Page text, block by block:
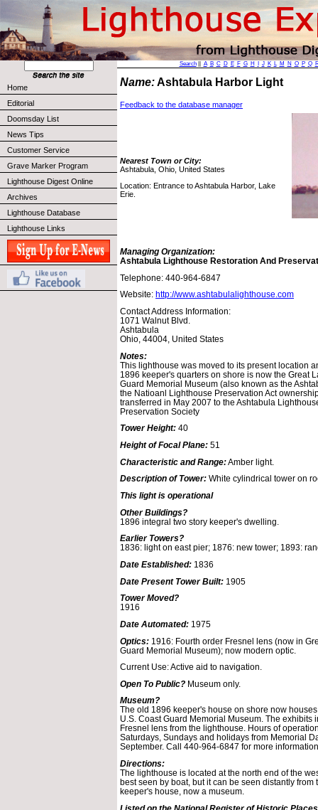
Home
Editorial
Doomsday List
News Tips
Customer Service
Grave Marker Program
Lighthouse Digest Online
Archives
Lighthouse Database
Lighthouse Links
Search|| A B C D E F G H J K L M N O P Q
Name:Ashtabula Harbor Light
Feedback to the database manager
Nearest Town or City:
Ashtabula, Ohio, United States
Location: Entrance to Ashtabula Harbor, Lake
Erie.
Managing Organization:
Ashtabula Lighthouse Restoration And
Telephone: 440-964-6847
Website: http://www.ashtabulalighthouse.com
Contact Address Information:
1071 Walnut Blvd.
Ashtabula
Ohio, 44004, United States
Notes:
This lighthouse was moved to its present location
1896 keeper's quarters on shore is now the Great
Guard Memorial Museum (also known as the
the Natioanl Lighthouse Preservation Act
transferred in May 2007 to the Ashtabula
Preservation Society
Tower Height: 40
Height of Focal Plane: 51
Characteristic and Range: Amber light.
Description of Tower: White cylindrical tower on
This light is operational
Other Buildings?
1896 integral two story keeper's dwelling.
Earlier Towers?
1836: light on east pier; 1876: new tower; 1893:
Date Established: 1836
Date Present Tower Built: 1905
Tower Moved?
1916
Date Automated: 1975
Optics: 1916: Fourth order Fresnel lens (now in
Guard Memorial Museum); now modern optic.
Current Use: Active aid to navigation.
Open To Public? Museum only.
Museum?
The old 1896 keeper's house on shore now
U.S. Coast Guard Memorial Museum. The exhibits
Fresnel lens from the lighthouse. Hours of
Saturdays, Sundays and holidays from Memorial
September. Call 440-964-6847 for more
Directions:
The lighthouse is located at the north end of the
best seen by boat, but it can be seen distantly from
keeper's house, now a museum.
Listed on the National Register of Historic Places